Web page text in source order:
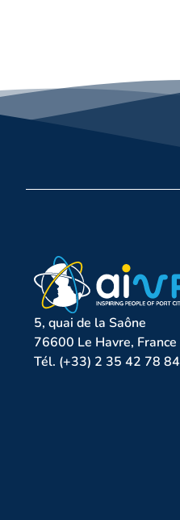
5, quai de la Saône
76600 Le Havre, France
Tél. (+33) 2 35 42 78 84